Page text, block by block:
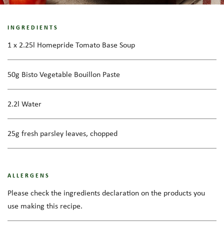
INGREDIENTS
1 x 2.25l Homepride Tomato Base Soup
50g Bisto Vegetable Bouillon Paste
2.2l Water
25g fresh parsley leaves, chopped
ALLERGENS
Please check the ingredients declaration on the products you
use making this recipe.